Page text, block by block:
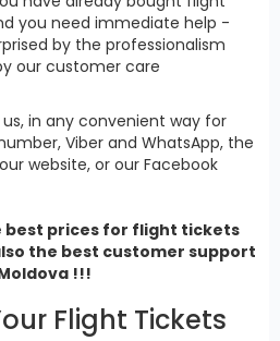
you need immediate help -
by the professionalism
our customer care
in any convenient way for
Viber and WhatsApp, the
website, or our Facebook
best prices for flight tickets
the best customer support
!!!
Flight Tickets